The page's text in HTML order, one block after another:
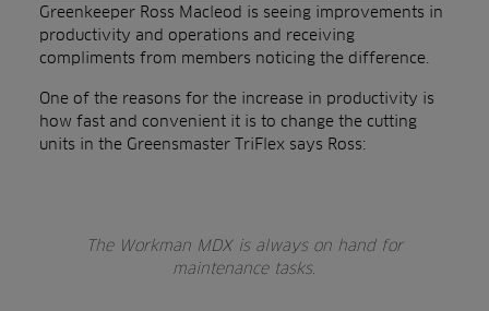
Greenkeeper Ross Macleod is seeing improvements in
productivity and operations and receiving
compliments from members noticing the difference.
One of the reasons for the increase in productivity is
how fast and convenient it is to change the cutting
units in the Greensmaster TriFlex says Ross:
The Workman MDX is always on hand for
maintenance tasks.